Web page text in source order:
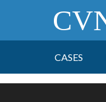
CASES